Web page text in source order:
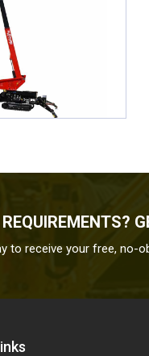
REQUIREMENTS?
to receive your free, no-